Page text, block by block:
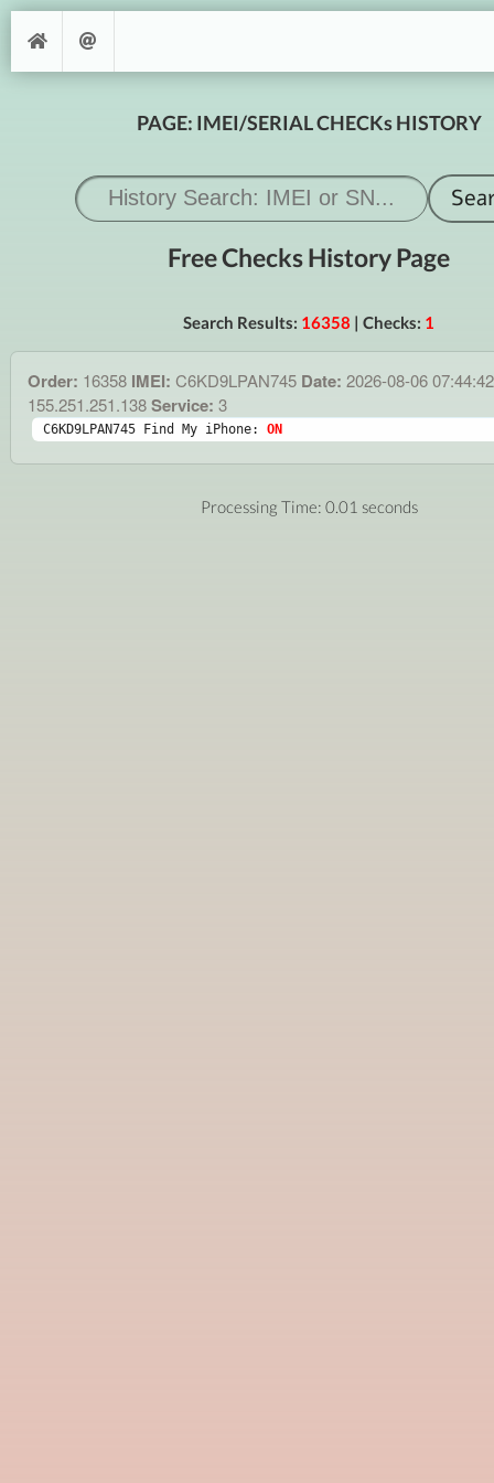
PAGE: IMEI/SERIAL CHECKs HISTORY
Free Checks History Page
Search Results: 16358 | Checks: 1
Order: 16358 IMEI: C6KD9LPAN745 Date: 2026-08-06
155.251.251.138Service: 3
C6KD9LPAN745 Find My iPhone: ON
Processing Time: 0.01 seconds